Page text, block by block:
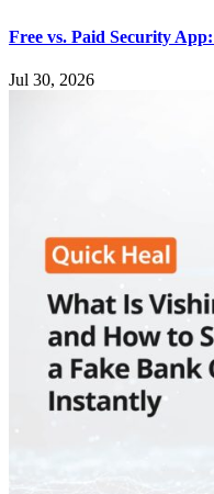
Free vs. Paid Security
Jul 30, 2026